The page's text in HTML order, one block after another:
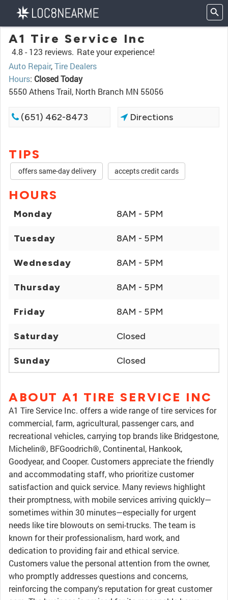
A1 Tire Service Inc
4.8 - 123 reviews. Rate your experience!
Auto Repair,Tire Dealers
Hours: Closed Today
5550 Athens Trail, North Branch MN 55056
(651) 462-8473 Directions
TIPS
offers same-day delivery accepts credit cards
HOURS
Monday 8AM - 5PM
Tuesday 8AM - 5PM
Wednesday 8AM - 5PM
Thursday 8AM - 5PM
Friday 8AM - 5PM
Saturday Closed
Sunday Closed
ABOUT A1 TIRE SERVICE INC
A1 Tire Service Inc. offers a wide range of tire services for
commercial, farm, agricultural, passenger cars, and
recreational vehicles, carrying top brands like Bridgestone,
Michelin®, BFGoodrich®, Continental, Hankook,
Goodyear, and Cooper. Customers appreciate the friendly
and accommodating staff, who prioritize customer
satisfaction and quick service. Many reviews highlight
their promptness, with mobile services arriving quickly—
sometimes within 30 minutes—especially for urgent
needs like tire blowouts on semi-trucks. The team is
known for their professionalism, hard work, and
dedication to providing fair and ethical service.
Customers value the personal attention from the owner,
who promptly addresses questions and concerns,
reinforcing the company's reputation for great customer